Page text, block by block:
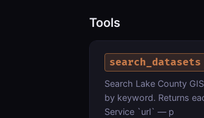
Tools
search_datasets
Search Lake County
by keyword. Returns
Service `url` — p